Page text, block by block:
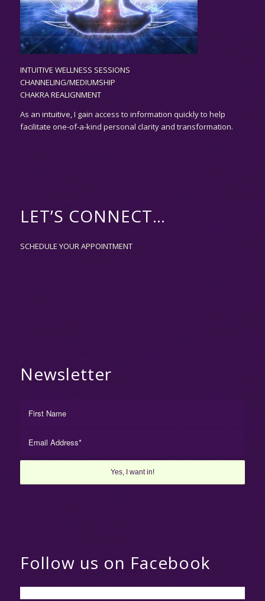
INTUITIVE WELLNESS SESSIONS
CHANNELING/MEDIUMSHIP
CHAKRA REALIGNMENT
As an intuitive, I gain access to information quickly to help
facilitate one-of-a-kind personal clarity and transformation.
LET’S CONNECT…
SCHEDULE YOUR APPOINTMENT
Newsletter
Follow us on Facebook